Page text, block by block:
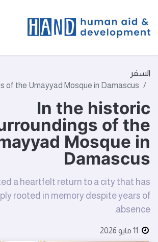
السفر
of the Umayyad Mosque in Damascus
In the historic
of the
Mosque in
Damascus
a heartfelt return to a city that has
rooted in memory despite years of
absence.
11 مايو 2026